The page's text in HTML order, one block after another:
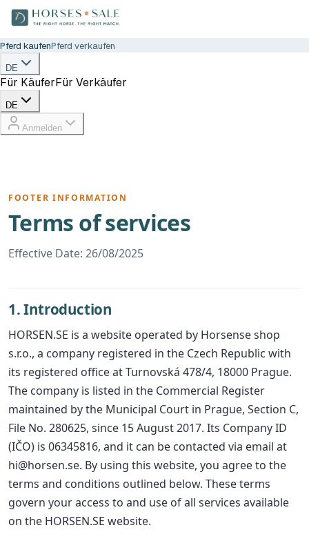
Pferd kaufenPferd verkaufen
DE
Für KäuferFür Verkäufer
DE
Anmelden
FOOTER INFORMATION
Terms of services
Effective Date: 26/08/2025
1. Introduction
HORSEN.SE is a website operated by Horsense shop
s.r.o., a company registered in the Czech Republic with
its registered office at Turnovská 478/4, 18000 Prague.
The company is listed in the Commercial Register
maintained by the Municipal Court in Prague, Section C,
File No. 280625, since 15 August 2017. Its Company ID
(IČO) is 06345816, and it can be contacted via email at
hi@horsen.se. By using this website, you agree to the
terms and conditions outlined below. These terms
govern your access to and use of all services available
on the HORSEN.SE website.